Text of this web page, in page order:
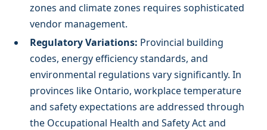
zones and climate zones requires sophisticated
vendor management.
Regulatory Variations: Provincial building
codes, energy efficiency standards, and
environmental regulations vary significantly. In
provinces like Ontario, workplace temperature
and safety expectations are addressed through
the Occupational Health and Safety Act and